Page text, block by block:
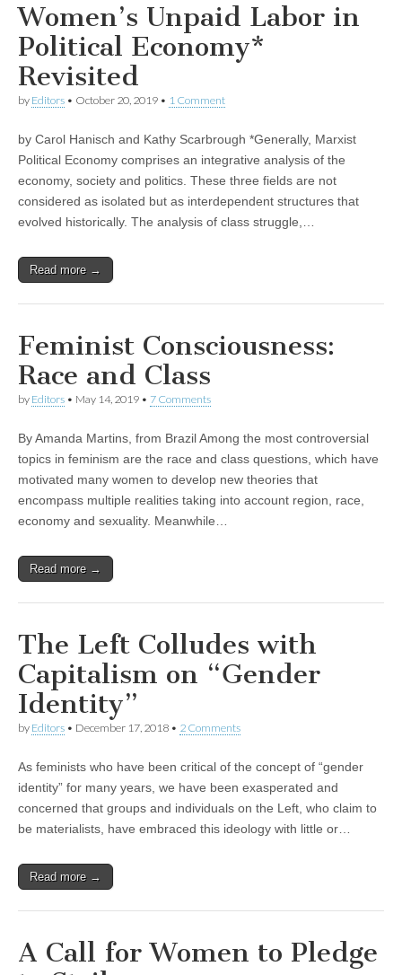
Women’s Unpaid Labor in
Political Economy*
Revisited
by Editors • October 20, 2019 • 1 Comment
by Carol Hanisch and Kathy Scarbrough *Generally, Marxist
Political Economy comprises an integrative analysis of the
economy, society and politics. These three fields are not
considered as isolated but as interdependent structures that
evolved historically. The analysis of class struggle,…
Read more →
Feminist Consciousness:
Race and Class
by Editors • May 14, 2019 • 7 Comments
By Amanda Martins, from Brazil Among the most controversial
topics in feminism are the race and class questions, which have
motivated many women to develop new theories that
encompass multiple realities taking into account region, race,
economy and sexuality. Meanwhile…
Read more →
The Left Colludes with
Capitalism on “Gender
Identity”
by Editors • December 17, 2018 • 2 Comments
As feminists who have been critical of the concept of “gender
identity” for many years, we have been exasperated and
concerned that groups and individuals on the Left, who claim to
be materialists, have embraced this ideology with little or…
Read more →
A Call for Women to Pledge